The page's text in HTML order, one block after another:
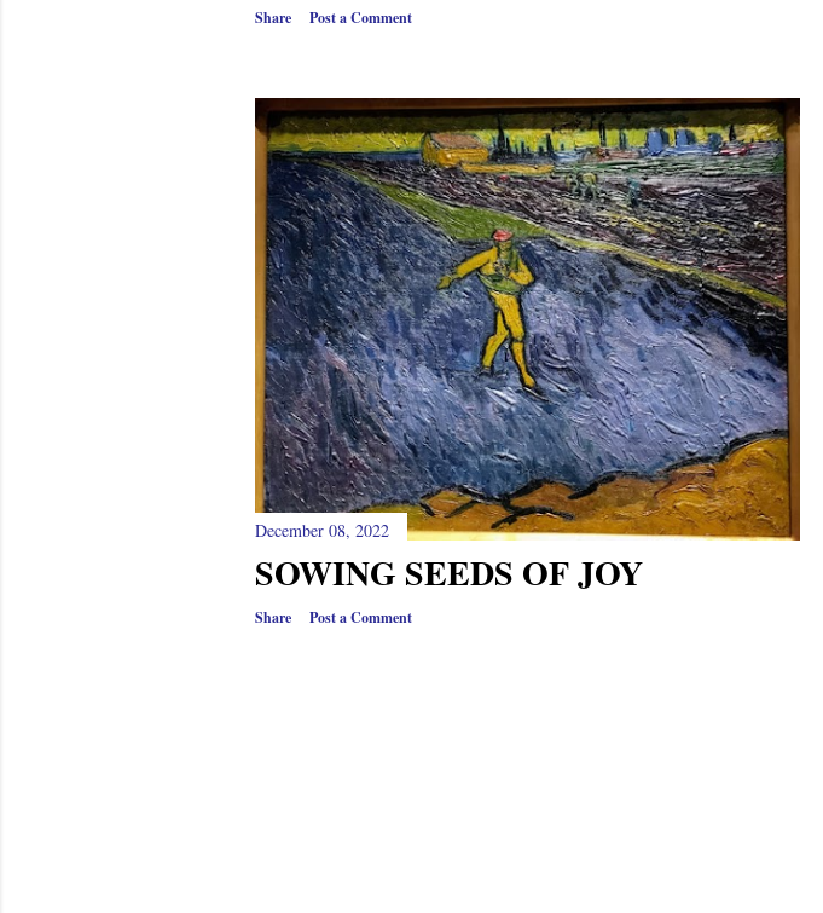
Share Post a Comment
December 08, 2022
SOWING SEEDS OF JOY
Share Post a Comment